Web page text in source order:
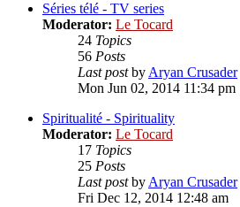
Séries télé - TV series
Moderator: Le Tocard
24 Topics
56 Posts
Last postbyAryan Crusader
Mon Jun 02, 2014 11:34 pm
Spiritualité - Spirituality
Moderator: Le Tocard
17 Topics
25 Posts
Last postbyAryan Crusader
Fri Dec 12, 2014 12:48 am